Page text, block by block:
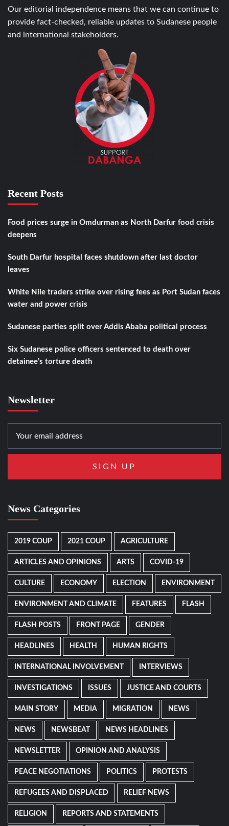
Our editorial independence means that we can continue to
provide fact-checked, reliable updates to Sudanese people
and international stakeholders.
Recent Posts
Food prices surge in Omdurman as North Darfur food crisis
deepens
South Darfur hospital faces shutdown after last doctor
leaves
White Nile traders strike over rising fees as Port Sudan faces
water and power crisis
Sudanese parties split over Addis Ababa political process
Six Sudanese police officers sentenced to death over
detainee’s torture death
Newsletter
News Categories
2019 COUP 2021 COUP AGRICULTURE
ARTICLES AND OPINIONS ARTS COVID-19
CULTURE ECONOMY ELECTION ENVIRONMENT
ENVIRONMENT AND CLIMATE FEATURES FLASH
FLASH POSTS FRONT PAGE GENDER
HEADLINES HEALTH HUMAN RIGHTS
INTERNATIONAL INVOLVEMENT INTERVIEWS
INVESTIGATIONS ISSUES JUSTICE AND COURTS
MAIN STORY MEDIA MIGRATION NEWS
NEWS NEWSBEAT NEWS HEADLINES
NEWSLETTER OPINION AND ANALYSIS
PEACE NEGOTIATIONS POLITICS PROTESTS
REFUGEES AND DISPLACED RELIEF NEWS
RELIGION REPORTS AND STATEMENTS